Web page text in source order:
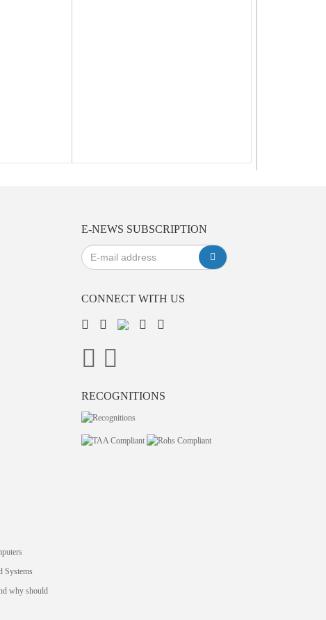
Systems
why should
E-NEWS SUBSCRIPTION
CONNECT WITH US
RECOGNITIONS